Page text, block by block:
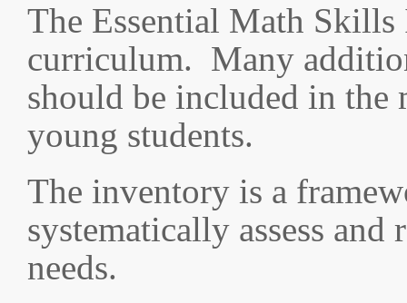
The Essential Math
curriculum. Many
should be included in
young students.
The inventory is a
systematically assess
needs.